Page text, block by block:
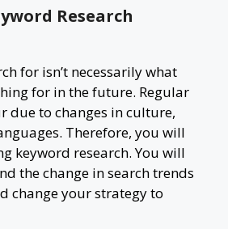
Research
for isn’t necessarily what
for in the future. Regular
due to changes in culture,
Therefore, you will
keyword research. You will
the change in search trends
change your strategy to